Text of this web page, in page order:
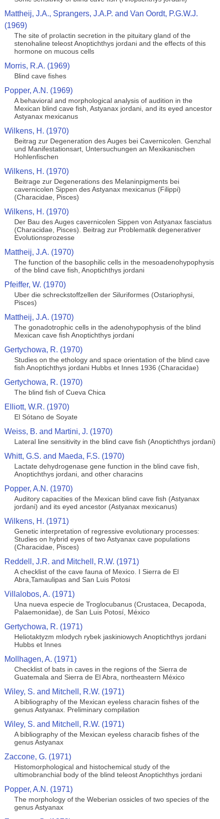
Mattheij, J.A., Sprangers, J.A.P. and Van Oordt, P.G.W.J.
(1969)
The site of prolactin secretion in the pituitary gland of the
stenohaline teleost Anoptichthys jordani and the effects of this
hormone on mucous cells
Morris, R.A. (1969)
Blind cave fishes
Popper, A.N. (1969)
A behavioral and morphological analysis of audition in the
Mexican blind cave fish, Astyanax jordani, and its eyed ancestor
Astyanax mexicanus
Wilkens, H. (1970)
Beitrag zur Degeneration des Auges bei Cavernicolen. Genzhal
und Manifestationsart, Untersuchungen an Mexikanischen
Hohlenfischen
Wilkens, H. (1970)
Beitrage zur Degenerations des Melaninpigments bei
cavernicolen Sippen des Astyanax mexicanus (Filippi)
(Characidae, Pisces)
Wilkens, H. (1970)
Der Bau des Auges cavernicolen Sippen von Astyanax fasciatus
(Characidae, Pisces). Beitrag zur Problematik degenerativer
Evolutionsprozesse
Mattheij, J.A. (1970)
The function of the basophilic cells in the mesoadenohypophysis
of the blind cave fish, Anoptichthys jordani
Pfeiffer, W. (1970)
Uber die schreckstoffzellen der Siluriformes (Ostariophysi,
Pisces)
Mattheij, J.A. (1970)
The gonadotrophic cells in the adenohypophysis of the blind
Mexican cave fish Anoptichthys jordani
Gertychowa, R. (1970)
Studies on the ethology and space orientation of the blind cave
fish Anoptichthys jordani Hubbs et Innes 1936 (Characidae)
Gertychowa, R. (1970)
The blind fish of Cueva Chica
Elliott, W.R. (1970)
El Sótano de Soyate
Weiss, B. and Martini, J. (1970)
Lateral line sensitivity in the blind cave fish (Anoptichthys jordani)
Whitt, G.S. and Maeda, F.S. (1970)
Lactate dehydrogenase gene function in the blind cave fish,
Anoptichthys jordani, and other characins
Popper, A.N. (1970)
Auditory capacities of the Mexican blind cave fish (Astyanax
jordani) and its eyed ancestor (Astyanax mexicanus)
Wilkens, H. (1971)
Genetic interpretation of regressive evolutionary processes:
Studies on hybrid eyes of two Astyanax cave populations
(Characidae, Pisces)
Reddell, J.R. and Mitchell, R.W. (1971)
A checklist of the cave fauna of Mexico. I Sierra de El
Abra,Tamaulipas and San Luis Potosi
Villalobos, A. (1971)
Una nueva especie de Troglocubanus (Crustacea, Decapoda,
Palaemonidae), de San Luis Potosí, México
Gertychowa, R. (1971)
Heliotaktyzm mlodych rybek jaskiniowych Anoptichthys jordani
Hubbs et Innes
Mollhagen, A. (1971)
Checklist of bats in caves in the regions of the Sierra de
Guatemala and Sierra de El Abra, northeastern México
Wiley, S. and Mitchell, R.W. (1971)
A bibliography of the Mexican eyeless characin fishes of the
genus Astyanax. Preliminary compilation
Wiley, S. and Mitchell, R.W. (1971)
A bibliography of the Mexican eyeless characib fishes of the
genus Astyanax
Zaccone, G. (1971)
Histomorphological and histochemical study of the
ultimobranchial body of the blind teleost Anoptichthys jordani
Popper, A.N. (1971)
The morphology of the Weberian ossicles of two species of the
genus Astyanax